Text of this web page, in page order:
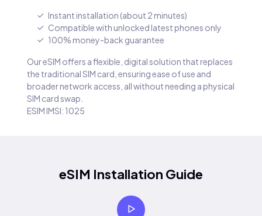
Instant installation (about 2 minutes)
Compatible with unlocked latest phones only
100% money-back guarantee
Our eSIM offers a flexible, digital solution that replaces
the traditional SIM card, ensuring ease of use and
broader network access, all without needing a physical
SIM card swap.
ESIM IMSI: 1025
eSIM Installation Guide